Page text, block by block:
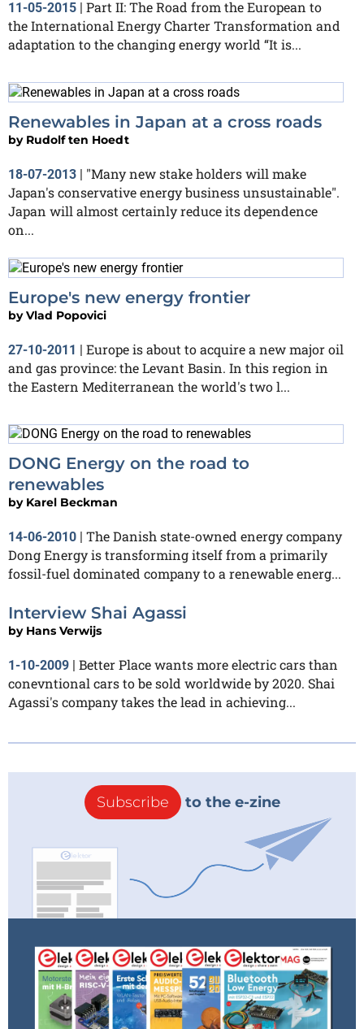
11-05-2015 | Part II: The Road from the European to
the International Energy Charter Transformation and
adaptation to the changing energy world “It is...
Renewables in Japan at a cross roads
by Rudolf ten Hoedt
18-07-2013 | "Many new stake holders will make
Japan's conservative energy business unsustainable".
Japan will almost certainly reduce its dependence
on...
Europe's new energy frontier
byVlad Popovici
27-10-2011 | Europe is about to acquire a new major oil
and gas province: the Levant Basin. In this region in
the Eastern Mediterranean the world's two l...
DONG Energy on the road to
renewables
by Karel Beckman
14-06-2010
The Danish state-owned energy company
Dong Energy is transforming itself from a primarily
fossil-fuel dominated company to a renewable energ...
Interview Shai Agassi
by Hans Verwijs
1-10-2009
Better Place wants more electric cars than
conevntional cars to be sold worldwide by 2020. Shai
Agassi's company takes the lead in achieving...
Subscribe to the e-zine